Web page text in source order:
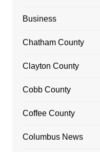
Business
Chatham County
Clayton County
Cobb County
Coffee County
Columbus News